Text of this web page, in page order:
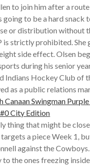
to join him after a
going to be a hard snack
or distribution without
strictly prohibited. She
side effect. Olsen
during his senior
Indians Hockey Club of
as a public relations
thing that might be
a piece Week 1,
against the
to the ones freezing